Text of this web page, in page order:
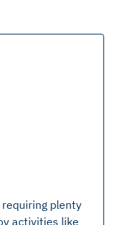
plenty
activities like